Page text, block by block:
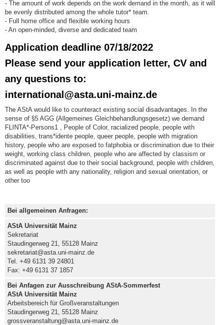
- The amount of work depends on the work demand in the month, as it will
be evenly distributed among the whole tutor* team.
- Full home office and flexible working hours
- An open-minded, diverse and dedicated team
Application deadline 07/18/2022
Please send your application letter, CV and
any questions to:
international@asta.uni-mainz.de
The AStA would like to counteract existing social disadvantages. In the
sense of §5 AGG (Allgemeines Gleichbehandlungsgesetz) we demand
FLINTA*-Persons1 , People of Color, racialized people, people with
disabilities, trans*idente people, queer people, people with migration
history, people who are exposed to fatphobia or discrimination due to their
weight, working class children, people who are affected by classism or
discriminated against due to their social background, people with children,
as well as people with any nationality, religion and sexual orientation, or
other too
Bei allgemeinen Anfragen:
AStA Universität Mainz
Sekretariat
Staudingerweg 21, 55128 Mainz
sekretariat@asta.uni-mainz.de
Tel. +49 6131 39 24801
Fax: +49 6131 37 1857
Bei Anfagen zur Ausschreibung AStA-Sommerfest
AStA Universität Mainz
Arbeitsbereich für Großveranstaltungen
Staudingerweg 21, 55128 Mainz
grossveranstaltung@asta.uni-mainz.de